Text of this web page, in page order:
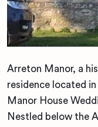
Arreton Manor, a
residence located
Manor House
Nestled below the